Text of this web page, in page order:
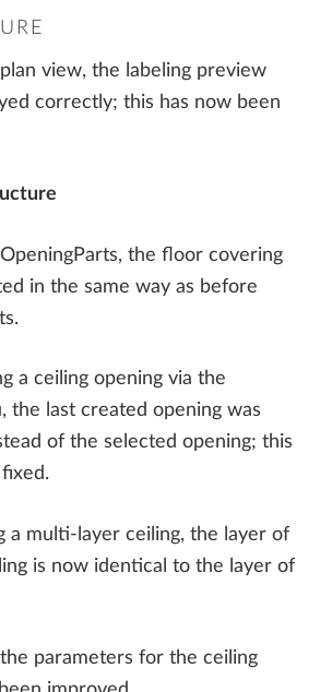
view, the labeling preview
correctly; this has now been
the floor covering
in the same way as before
a ceiling opening via the
the last created opening was
of the selected opening; this
a multi-layer ceiling, the layer of
is now identical to the layer of
parameters for the ceiling